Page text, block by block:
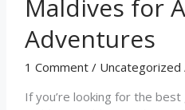
Maldives for
Adventures
1 Comment / Uncategorized
If you’re looking for the